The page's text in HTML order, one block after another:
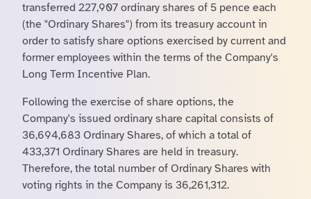
transferred 227,907 ordinary shares of 5 pence each
(the "Ordinary Shares") from its treasury account in
order to satisfy share options exercised by current and
former employees within the terms of the Company's
Long Term Incentive Plan.
Following the exercise of share options, the
Company's issued ordinary share capital consists of
36,694,683 Ordinary Shares, of which a total of
433,371 Ordinary Shares are held in treasury.
Therefore, the total number of Ordinary Shares with
voting rights in the Company is 36,261,312.